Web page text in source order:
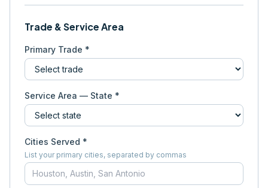
Trade & Service Area
Primary Trade *
Service Area — State *
Cities Served *
List your primary cities, separated by commas